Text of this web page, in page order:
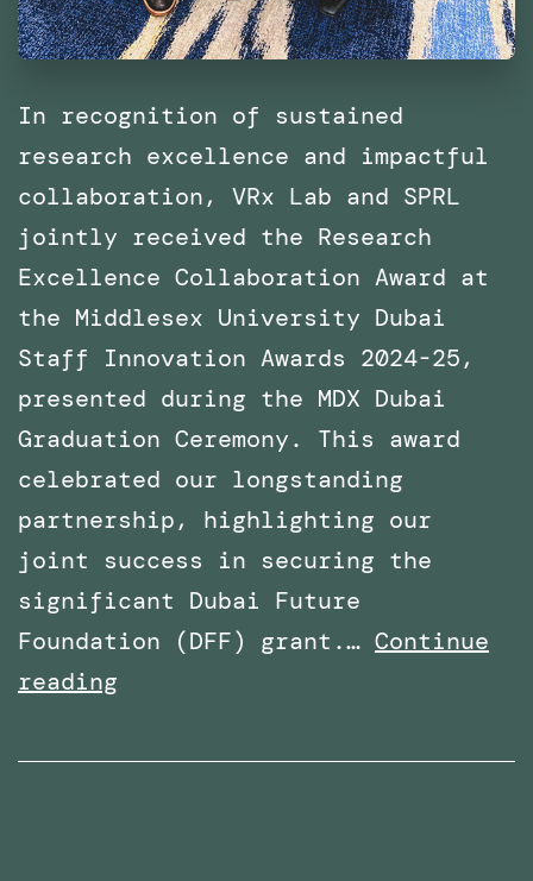
In recognition of sustained
research excellence and impactful
collaboration, VRx Lab and SPRL
jointly received the Research
Excellence Collaboration Award at
the Middlesex University Dubai
Staff Innovation Awards 2024-25,
presented during the MDX Dubai
Graduation Ceremony. This award
celebrated our longstanding
partnership, highlighting our
joint success in securing the
significant Dubai Future
Foundation (DFF) grant.… Continue
reading
Research